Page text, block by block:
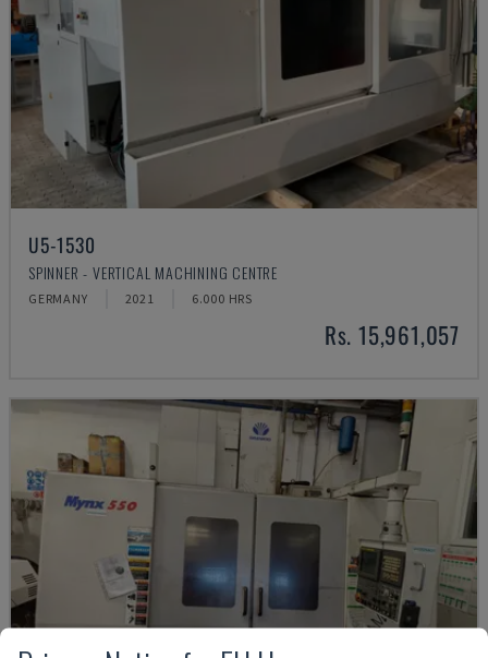
U5-1530
SPINNER - VERTICAL MACHINING CENTRE
GERMANY 2021 6.000 HRS
Rs. 15,961,057